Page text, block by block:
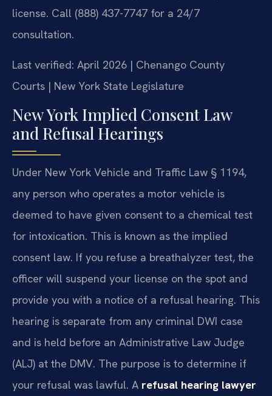
license. Call (888) 437-7747 for a 24/7
consultation.
Last verified: April 2026 | Chenango County
Courts | New York State Legislature
New York Implied Consent Law
and Refusal Hearings
Under New York Vehicle and Traffic Law § 1194,
any person who operates a motor vehicle is
deemed to have given consent to a chemical test
for intoxication. This is known as the implied
consent law. If you refuse a breathalyzer test, the
officer will suspend your license on the spot and
provide you with a notice of a refusal hearing. This
hearing is separate from any criminal DWI case
and is held before an Administrative Law Judge
(ALJ) at the DMV. The purpose is to determine if
your refusal was lawful. A refusal hearing lawyer